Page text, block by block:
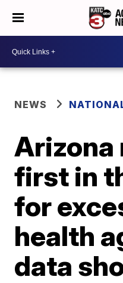
NEWS
Arizona
first in
for
health
data